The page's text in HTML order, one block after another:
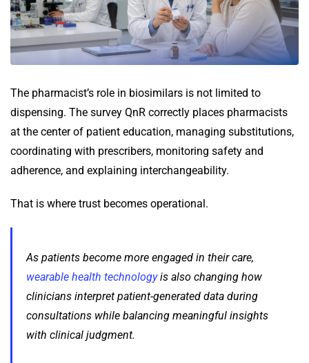
The pharmacist’s role in biosimilars is not limited to
dispensing. The survey QnR correctly places pharmacists
at the center of patient education, managing substitutions,
coordinating with prescribers, monitoring safety and
adherence, and explaining interchangeability.
That is where trust becomes operational.
As patients become more engaged in their care,
wearable health technologyis also changing how
clinicians interpret patient-generated data during
consultations while balancing meaningful insights
with clinical judgment.